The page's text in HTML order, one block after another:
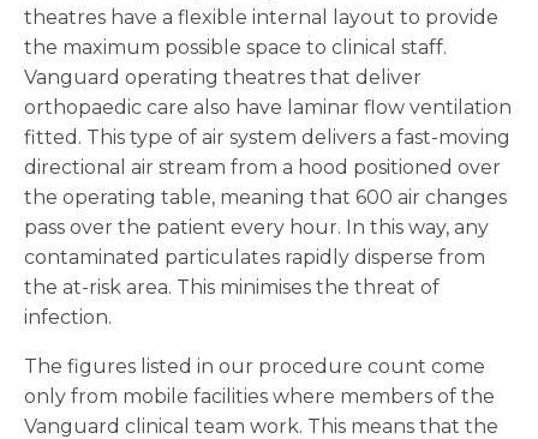
theatres have a flexible internal layout to provide
the maximum possible space to clinical staff.
Vanguard operating theatres that deliver
orthopaedic care also have laminar flow ventilation
fitted. This type of air system delivers a fast-moving
directional air stream from a hood positioned over
the operating table, meaning that 600 air changes
pass over the patient every hour. In this way, any
contaminated particulates rapidly disperse from
the at-risk area. This minimises the threat of
infection.
The figures listed in our procedure count come
only from mobile facilities where members of the
Vanguard clinical team work. This means that the